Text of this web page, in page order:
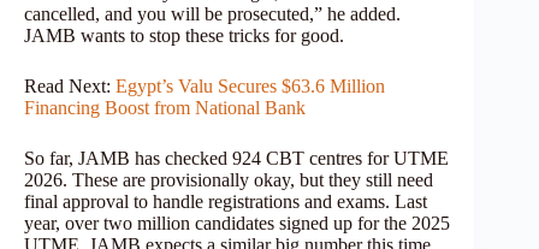
cancelled, and you will be prosecuted,” he added.
JAMB wants to stop these tricks for good.
Read Next: Egypt’s Valu Secures $63.6 Million
Financing Boost from National Bank
So far, JAMB has checked 924 CBT centres for UTME
2026. These are provisionally okay, but they still need
final approval to handle registrations and exams. Last
year, over two million candidates signed up for the 2025
UTME. JAMB expects a similar big number this time.